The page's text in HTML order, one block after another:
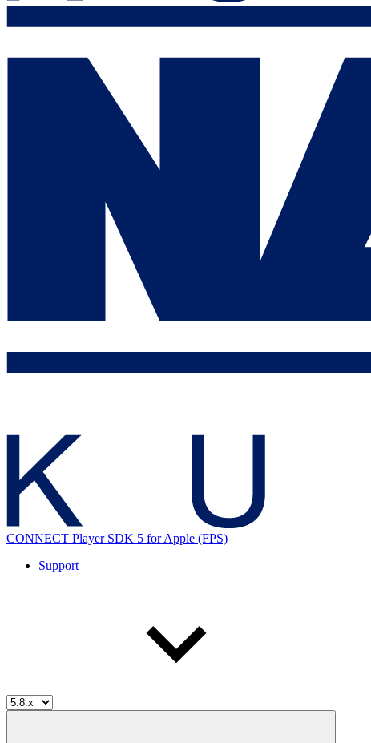
CONNECT Player SDK 5 for Apple (FPS)
Support